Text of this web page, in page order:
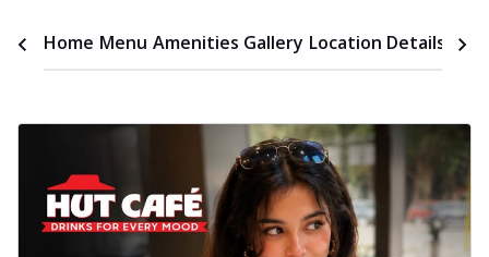
Home Menu Amenities Gallery Location Details